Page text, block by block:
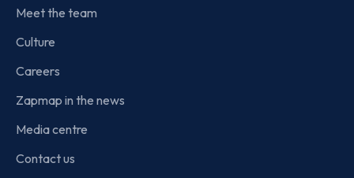
Meet the team
Culture
Careers
Zapmap in the news
Media centre
Contact us